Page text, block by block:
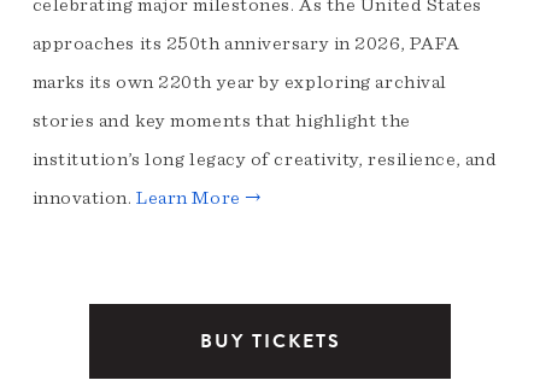
celebrating major milestones. As the United States
approaches its 250th anniversary in 2026, PAFA
marks its own 220th year by exploring archival
stories and key moments that highlight the
institution’s long legacy of creativity, resilience, and
innovation.Learn More →
BUY TICKETS